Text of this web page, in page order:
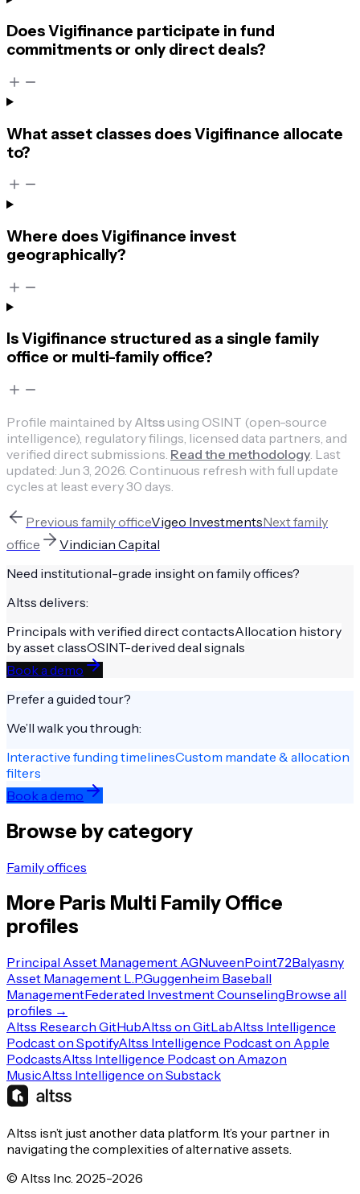
Does Vigifinance participate in fund
commitments or only direct deals?
What asset classes does Vigifinance allocate
to?
Where does Vigifinance invest
geographically?
Is Vigifinance structured as a single family
office or multi-family office?
Profile maintained by Altssusing OSINT (open-source
intelligence), regulatory filings, licensed data partners, and
verified direct submissions. Read the methodology. Last
updated: Jun 3, 2026. Continuous refresh with full update
cycles at least every 30 days.
Previous family officeVigeo InvestmentsNextfamily
office
Vindician Capital
Need institutional-grade insight on family offices?
Altss delivers:
Principals with verified direct contactsAllocation history
by asset classOSINT-derived deal signals
Book a demo
Prefer a guided tour?
We’ll walk you through:
Interactive funding timelinesCustom mandate & allocation
filters
Book a demo
Browse by category
Family offices
More Paris Multi Family Office
profiles
Principal Asset Management AGNuveenPoint72Balyasny
Asset Management L.P.Guggenheim Baseball
ManagementFederated Investment CounselingBrowse all
profiles →
Altss Research GitHubAltss on GitLabAltss Intelligence
Podcast on SpotifyAltss Intelligence Podcast on Apple
PodcastsAltss Intelligence Podcast on Amazon
MusicAltss Intelligence on Substack
Altss isn’t just another data platform. It’s your partner in
navigating the complexities of alternative assets.
© Altss Inc. 2025-2026